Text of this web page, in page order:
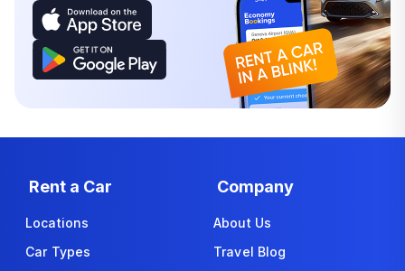
Rent a Car
Locations
Car Types
Company
About Us
Travel Blog